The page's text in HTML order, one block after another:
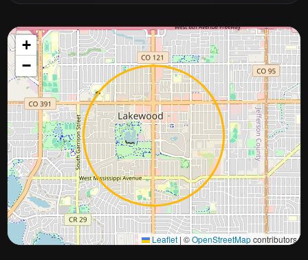
+
−
Leaflet | ©OpenStreetMapcontributors
Approximate city location